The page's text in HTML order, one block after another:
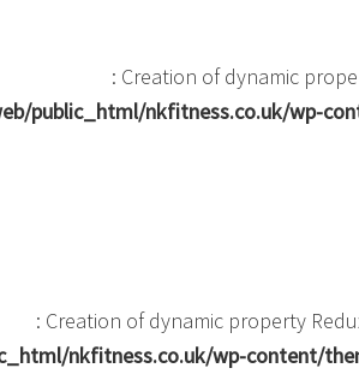
: Creation of dynamic
public_html/nkfitness.co.uk/wp-
: Creation of dynamic property
nkfitness.co.uk/wp-content/